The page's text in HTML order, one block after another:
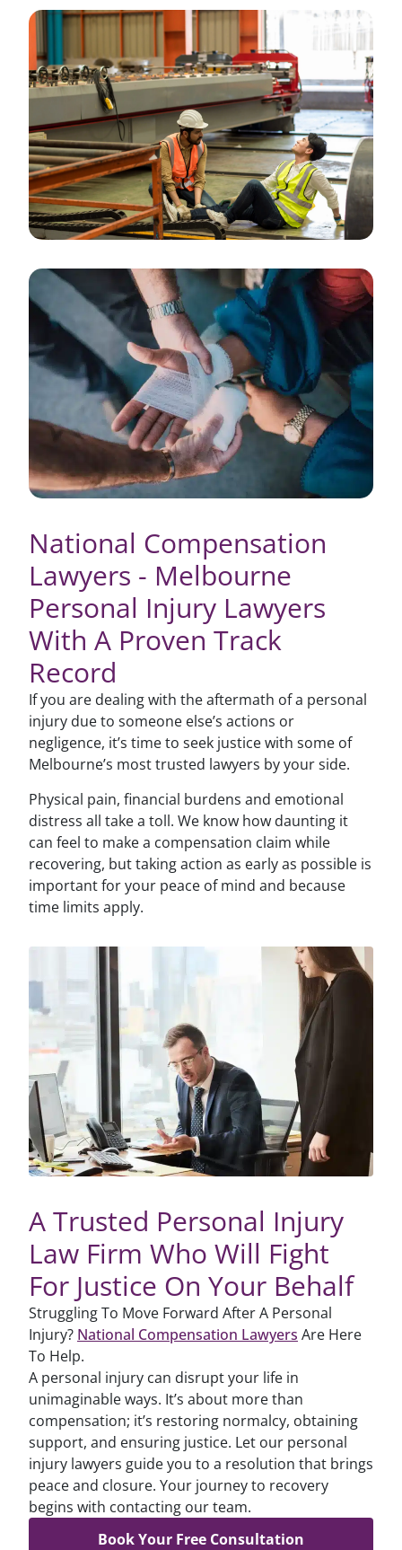
National Compensation
Lawyers - Melbourne
Personal Injury Lawyers
With A Proven Track
Record
If you are dealing with the aftermath of a personal
injury due to someone else’s actions or
negligence, it’s time to seek justice with some of
Melbourne’s most trusted lawyers by your side.
Physical pain, financial burdens and emotional
distress all take a toll. We know how daunting it
can feel to make a compensation claim while
recovering, but taking action as early as possible is
important for your peace of mind and because
time limits apply.
A Trusted Personal Injury
Law Firm Who Will Fight
For Justice On Your Behalf
Struggling To Move Forward After A Personal
Injury? National Compensation Lawyers Are Here
To Help.
A personal injury can disrupt your life in
unimaginable ways. It’s about more than
compensation; it’s restoring normalcy, obtaining
support, and ensuring justice. Let our personal
injury lawyers guide you to a resolution that brings
peace and closure. Your journey to recovery
begins with contacting our team.
Book Your Free Consultation